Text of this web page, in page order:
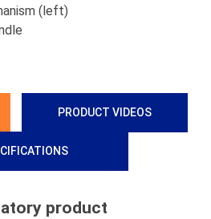
(left)
PRODUCT VIDEOS
product